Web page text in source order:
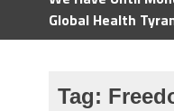
Global Health
Tag: